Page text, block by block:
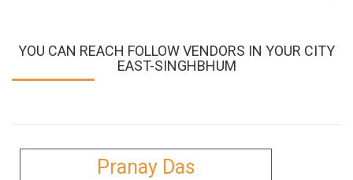
YOU CAN REACH FOLLOW VENDORS IN YOUR CITY
EAST-SINGHBHUM
Pranay Das